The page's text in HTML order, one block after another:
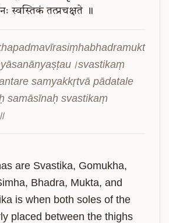
स्वस्तिकं तत्प्रचक्षते ॥
samyakkṛtvā pādatale
samāsīnaḥ svastikaṃ
are Svastika, Gomukha,
Bhadra, Mukta, and
is when both soles of the
placed between the thighs